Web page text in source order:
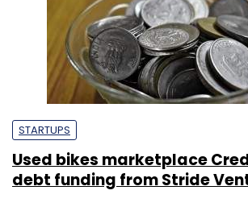
STARTUPS
Used bikes marketplace
debt funding from Stride